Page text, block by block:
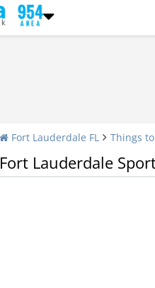
Fort Lauderdale FL Things
Fort Lauderdale